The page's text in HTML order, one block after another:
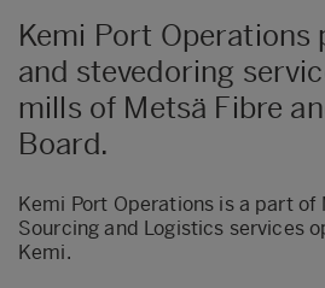
Kemi Port Operations
and stevedoring
mills of Metsä Fibre
Board.
Kemi Port Operations is a part of
Sourcing and Logistics services
Kemi.